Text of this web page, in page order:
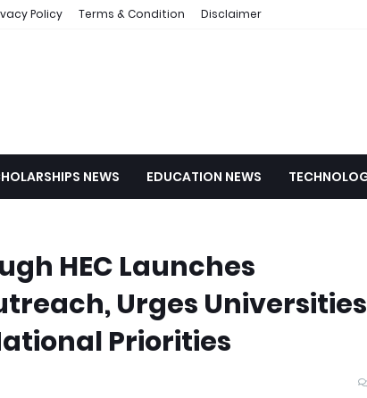
Policy Terms & Condition Disclaimer
NEWS EDUCATION NEWS
HEC Launches
Urges Universities
Priorities